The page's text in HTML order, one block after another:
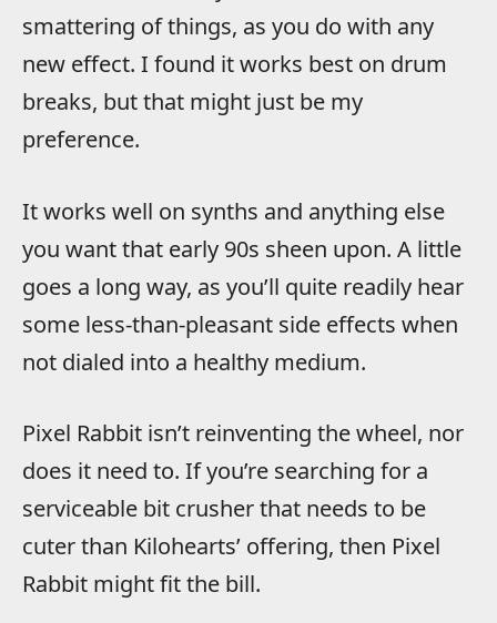
smattering of things, as you do with any
new effect. I found it works best on drum
breaks, but that might just be my
preference.
It works well on synths and anything else
you want that early 90s sheen upon. A little
goes a long way, as you’ll quite readily hear
some less-than-pleasant side effects when
not dialed into a healthy medium.
Pixel Rabbit isn’t reinventing the wheel, nor
does it need to. If you’re searching for a
serviceable bit crusher that needs to be
cuter than Kilohearts’ offering, then Pixel
Rabbit might fit the bill.